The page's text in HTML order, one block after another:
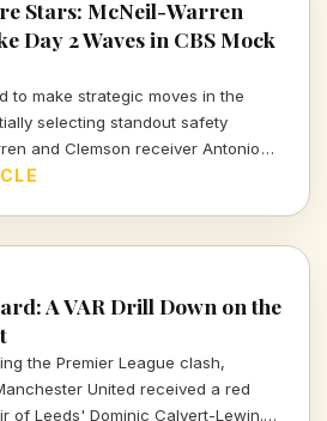
Stars: McNeil-Warren
Day 2 Waves in CBS Mock
to make strategic moves in the
selecting standout safety
and Clemson receiver Antonio
choices mean for Las Vegas's
A VAR Drill Down on the
the Premier League clash,
United received a red
of Leeds' Dominic Calvert-Lewin.